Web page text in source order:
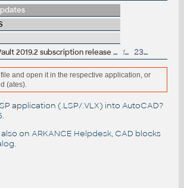
Autodesk Vault 2019.2 subscription release (server+client) 195MB 23.4.2019
and open it in the respective application, or
(ates).
application (.LSP/.VLX) into AutoCAD?
.
on ARKANCE Helpdesk, CAD blocks
.